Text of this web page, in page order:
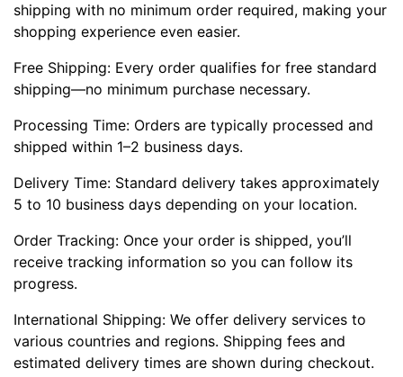
shipping with no minimum order required, making your
shopping experience even easier.
Free Shipping: Every order qualifies for free standard
shipping—no minimum purchase necessary.
Processing Time: Orders are typically processed and
shipped within 1–2 business days.
Delivery Time: Standard delivery takes approximately
5 to 10 business days depending on your location.
Order Tracking: Once your order is shipped, you’ll
receive tracking information so you can follow its
progress.
International Shipping: We offer delivery services to
various countries and regions. Shipping fees and
estimated delivery times are shown during checkout.